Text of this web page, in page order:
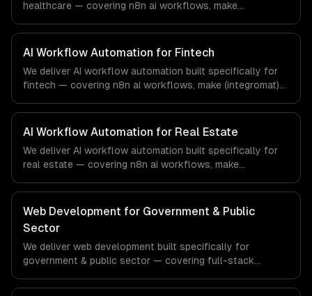
healthcare — covering n8n ai workflows, make
regulatory compliance to healthcare-specific workflows,
our team ships production systems that meet the
industry.
AI Workflow Automation for Fintech
We deliver AI workflow automation built specifically for
fintech — covering n8n ai workflows, make (integromat)
compliance to fintech-specific workflows, our team
ships production systems that meet the demands of the
AI Workflow Automation for Real Estate
We deliver AI workflow automation built specifically for
real estate — covering n8n ai workflows, make
regulatory compliance to real estate-specific workflows,
our team ships production systems that meet the
demands of the real estate and property technology
sector.
Web Development for Government & Public
Sector
We deliver web development built specifically for
government & public sector — covering full-stack
development. From regulatory compliance to government